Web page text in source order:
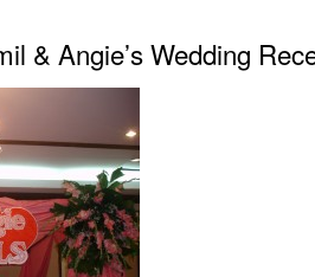
& Angie’s Wedding